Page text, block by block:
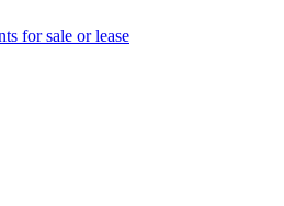
for sale or lease